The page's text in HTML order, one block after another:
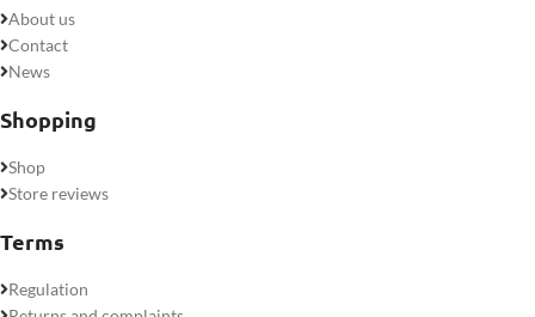
About us
Contact
News
Shopping
Shop
Store reviews
Terms
Regulation